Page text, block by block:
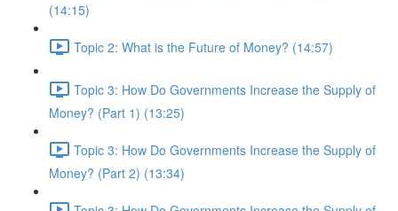
(14:15)
Topic 2: What is the Future of Money? (14:57)
Topic 3: How Do Governments Increase the Supply of
Money? (Part 1) (13:25)
Topic 3: How Do Governments Increase the Supply of
Money? (Part 2) (13:34)